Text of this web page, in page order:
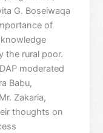
G. Boseiwaqa
of
the rural poor.
moderated
Babu,
Zakaria,
thoughts on